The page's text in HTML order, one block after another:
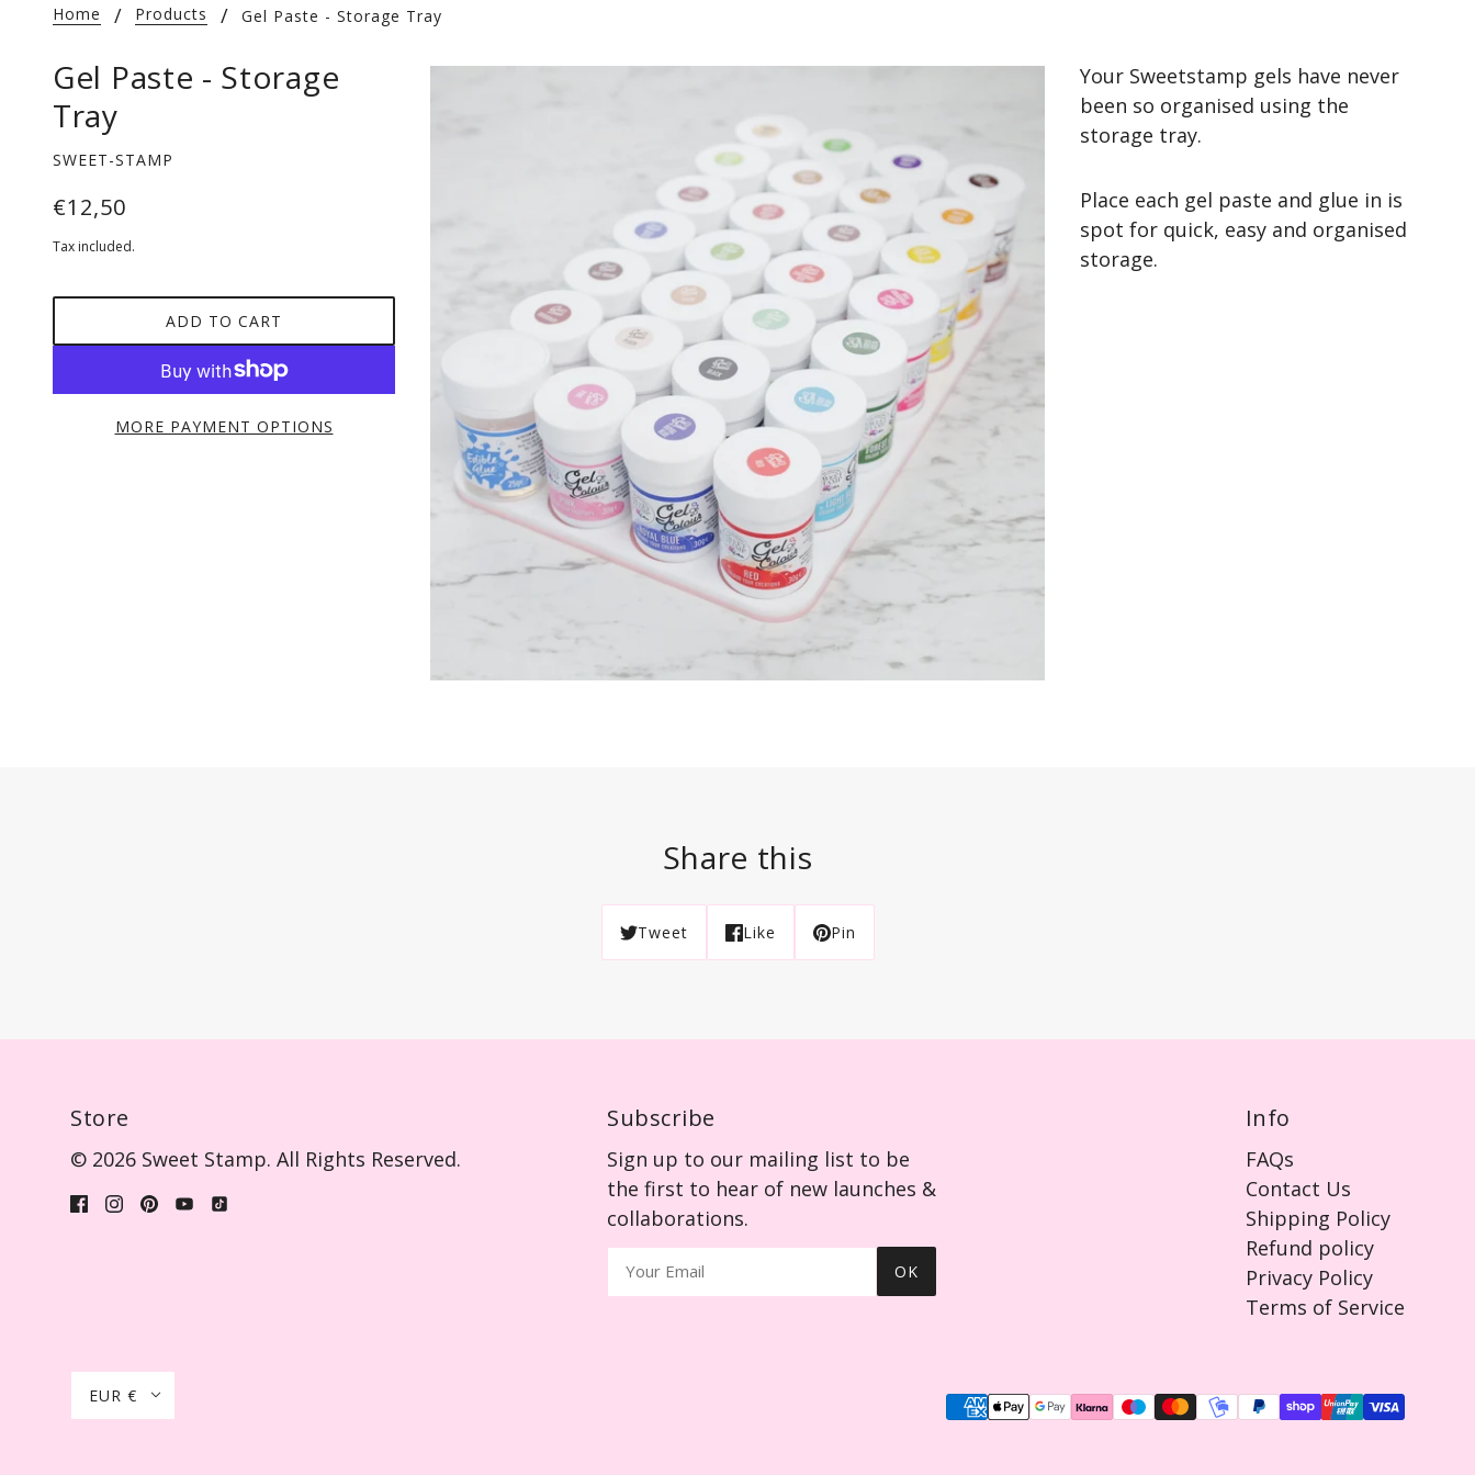
Home Products Gel Paste - Storage Tray
Gel Paste - Storage
Tray
SWEET-STAMP
€12,50
Tax included.
ADD TO CART
MORE PAYMENT OPTIONS
Your Sweetstamp gels have never
been so organised using the
storage tray.
Place each gel paste and glue in is
spot for quick, easy and organised
storage.
Share this
Tweet Like Pin
Store
© 2026 Sweet Stamp. All Rights Reserved.
Subscribe
Sign up to our mailing list to be
the first to hear of new launches &
collaborations.
OK
Info
FAQs
Contact Us
Shipping Policy
Refund policy
Privacy Policy
Terms of Service
EUR €